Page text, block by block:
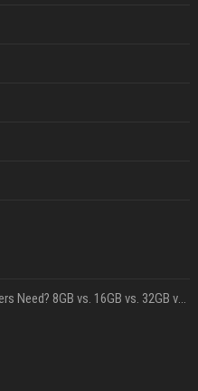
How Much RAM Do Gamers Need? 8GB vs. 16GB vs. 32GB vs. 64GB